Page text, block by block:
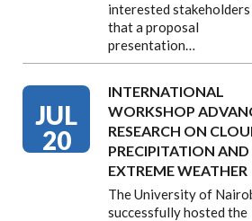
interested stakeholders
that a proposal
presentation…
JUL
20
INTERNATIONAL
WORKSHOP
RESEARCH ON
PRECIPITATION AND
EXTREME WEATHER
The University of
successfully hosted the